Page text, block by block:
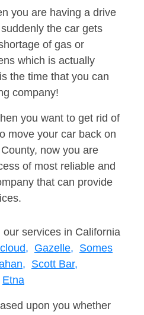
you are having a drive
the car gets
of gas or
which is actually
the time that you can
company!
you want to get rid of
move your car back on
now you are
of most reliable and
that can provide
services in California
Gazelle, Somes
Scott Bar,
Etna
upon you whether